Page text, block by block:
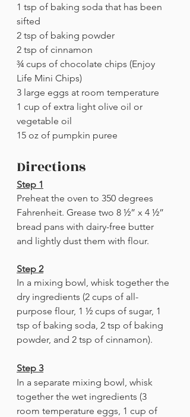
1 tsp of baking soda that has been
sifted
2 tsp of baking powder
2 tsp of cinnamon
¾ cups of chocolate chips (Enjoy
Life Mini Chips)
3 large eggs at room temperature
1 cup of extra light olive oil or
vegetable oil
15 oz of pumpkin puree
Directions
Step 1
Preheat the oven to 350 degrees
Fahrenheit. Grease two 8 ½” x 4 ½”
bread pans with dairy-free butter
and lightly dust them with flour.
Step 2
In a mixing bowl, whisk together the
dry ingredients (2 cups of all-
purpose flour, 1 ½ cups of sugar, 1
tsp of baking soda, 2 tsp of baking
powder, and 2 tsp of cinnamon).
Step 3
In a separate mixing bowl, whisk
together the wet ingredients (3
room temperature eggs, 1 cup of